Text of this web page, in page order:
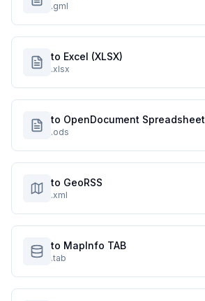
.gml
to Excel (XLSX)
.xlsx
to OpenDocument Spreadsheet
.ods
to GeoRSS
.xml
to MapInfo TAB
.tab